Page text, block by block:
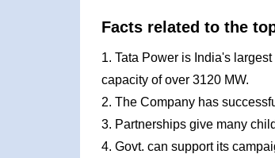
Facts related to the
1. Tata Power is India's
capacity of over 3120 MW.
2. The Company has
3. Partnerships give many
4. Govt. can support its